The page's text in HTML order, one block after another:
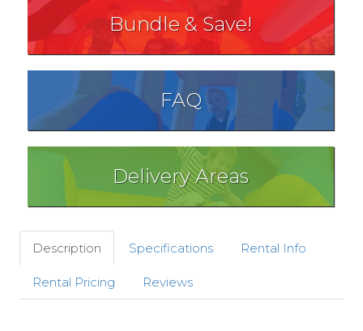
Bundle & Save!
FAQ
Delivery Areas
Description Specifications Rental Info
Rental Pricing Reviews